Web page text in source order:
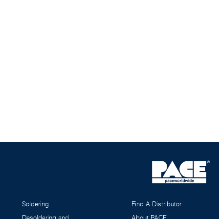
Soldering
Desoldering and
Find A Distributor
About PACE